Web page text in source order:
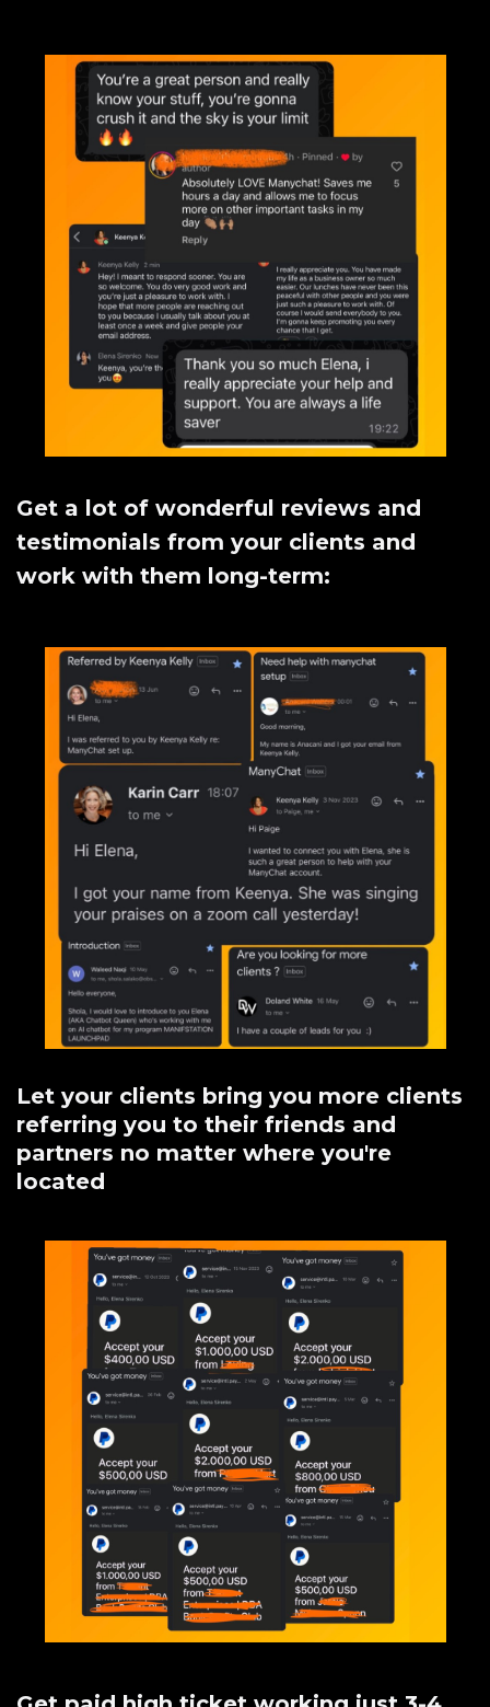
Get a lot of wonderful reviews and
testimonials from your clients and
work with them long-term:
Let your clients bring you more clients
referring you to their friends and
partners no matter where you're
located